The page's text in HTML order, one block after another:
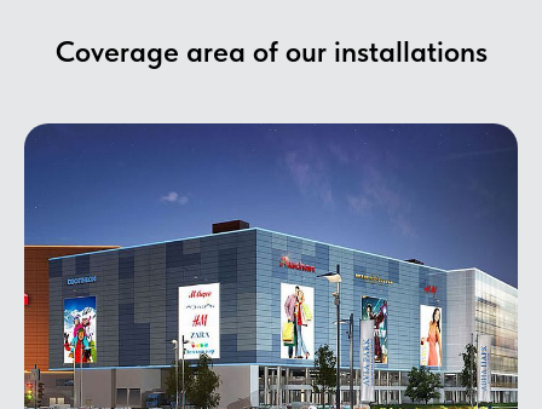
Coverage area of ​​our installations